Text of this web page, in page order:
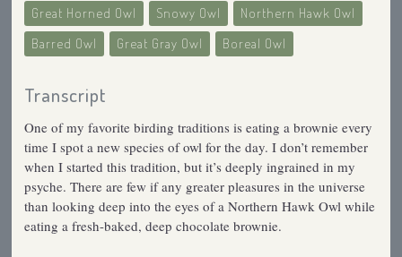
Great Horned Owl Snowy Owl
Northern Hawk Owl
Barred Owl
Great Gray Owl Boreal Owl
Transcript
One of my favorite birding traditions is eating a brownie every
time I spot a new species of owl for the day. I don’t remember
when I started this tradition, but it’s deeply ingrained in my
psyche. There are few if any greater pleasures in the universe
than looking deep into the eyes of a Northern Hawk Owl while
eating a fresh-baked, deep chocolate brownie.